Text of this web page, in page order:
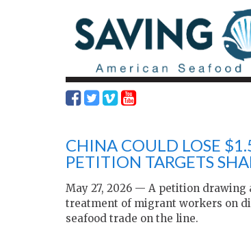
CHINA COULD LOSE
PETITION TARGETS
May 27, 2026 — A petition
treatment of migrant workers on
seafood trade on the line.